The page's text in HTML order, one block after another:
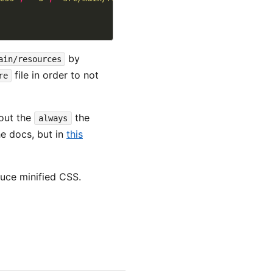
resources
by
file in order to not
the always
the
docs, but in this
minified CSS.